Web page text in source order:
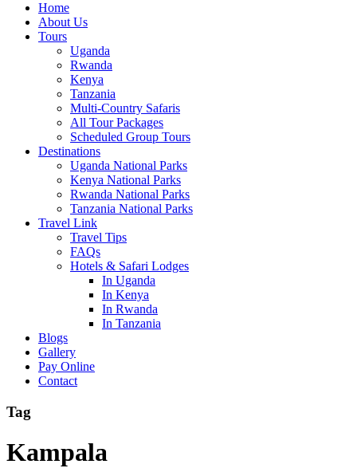
Home
About Us
Tours
Uganda
Rwanda
Kenya
Tanzania
Multi-Country Safaris
All Tour Packages
Scheduled Group Tours
Destinations
Uganda National Parks
Kenya National Parks
Rwanda National Parks
Tanzania National Parks
Travel Link
Travel Tips
FAQs
Hotels & Safari Lodges
In Uganda
In Kenya
In Rwanda
In Tanzania
Blogs
Gallery
Pay Online
Contact
Tag
Kampala